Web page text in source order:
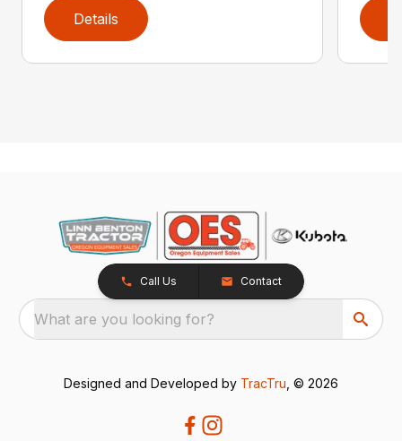
Details
Call Us Contact
What are you looking for?
Designed and Developed by TracTru , © 2026